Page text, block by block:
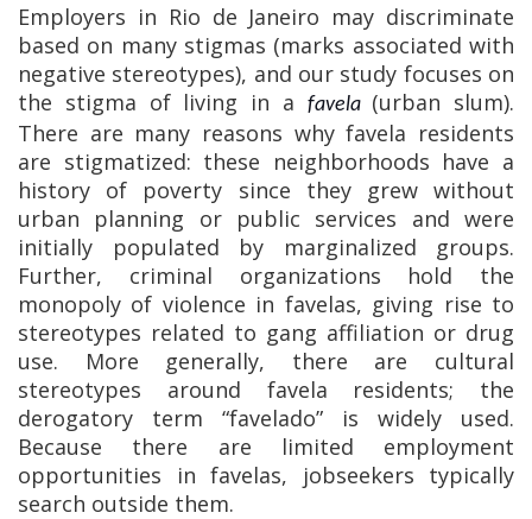
Employers in Rio de Janeiro may discriminate
based on many stigmas (marks associated with
negative stereotypes), and our study focuses on
the stigma of living in a
favela (urban slum).
There are many reasons why favela residents
are stigmatized: these neighborhoods have a
history of poverty since they grew without
urban planning or public services and were
initially populated by marginalized groups.
Further, criminal organizations hold the
monopoly of violence in favelas, giving rise to
stereotypes related to gang affiliation or drug
use. More generally, there are cultural
stereotypes around favela residents; the
derogatory term “favelado” is widely used.
Because there are limited employment
opportunities in favelas, jobseekers typically
search outside them.